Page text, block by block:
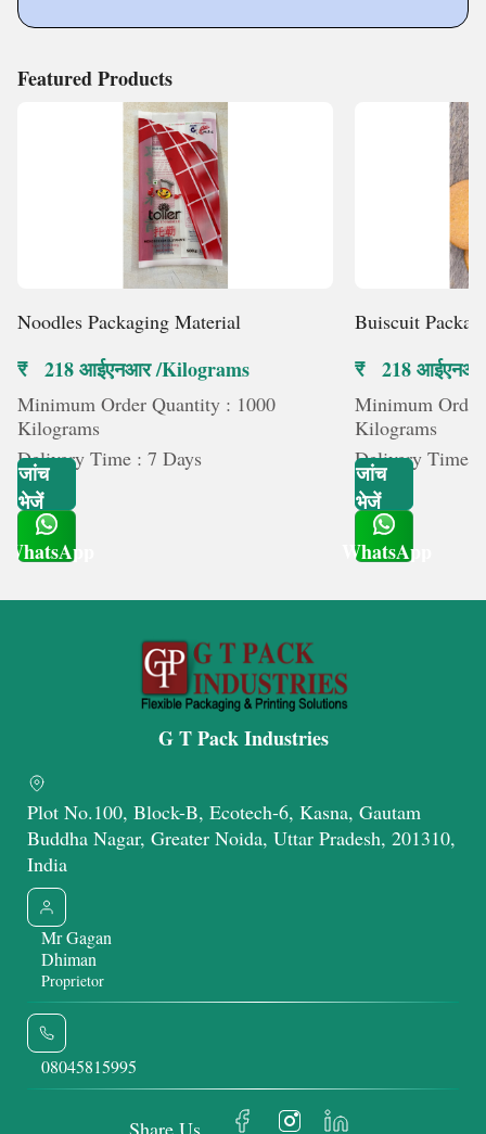
Featured Products
Noodles Packaging Material
₹ 218 आईएनआर /Kilograms
Minimum Order Quantity : 1000
Kilograms
Delivery Time : 7 Days
जांच
भेजें
WhatsApp
Buiscuit
₹ 218
Minimum
Kilograms
Delivery Time :
जांच
भेजें
WhatsApp
G T Pack Industries
Plot No.100, Block-B, Ecotech-6, Kasna, Gautam
Buddha Nagar, Greater Noida, Uttar Pradesh, 201310,
India
Mr Gagan
Dhiman
Proprietor
08045815995
Share Us